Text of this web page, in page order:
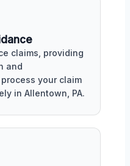
claims, providing
and
your claim
in Allentown, PA.